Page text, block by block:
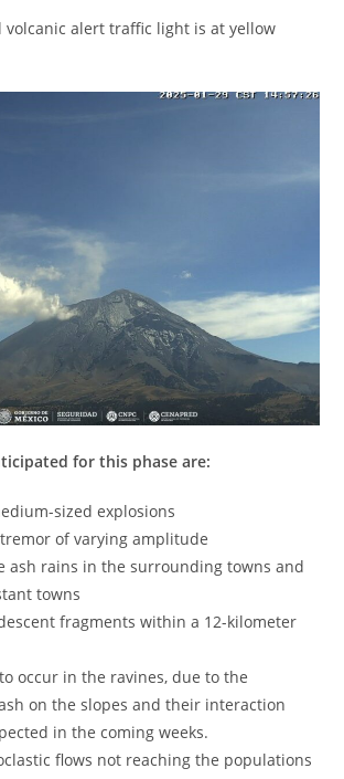
volcanic alert traffic light is at yellow
for this phase are:
sized explosions
of varying amplitude
ash rains in the surrounding towns and
towns
fragments within a 12-kilometer
occur in the ravines, due to the
on the slopes and their interaction
in the coming weeks.
flows not reaching the populations